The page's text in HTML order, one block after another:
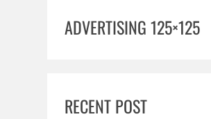
ADVERTISING 125×125
RECENT POST